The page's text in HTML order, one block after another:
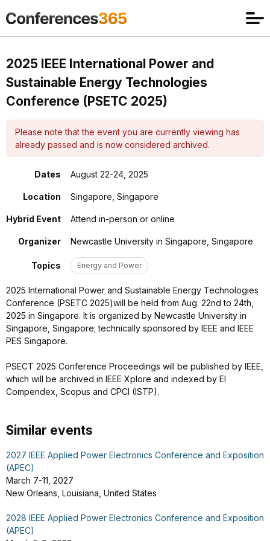
2025 IEEE International Power and
Sustainable Energy Technologies
Conference (PSETC 2025)
Please note that the event you are currently viewing has
already passed and is now considered archived.
Dates August 22-24, 2025
Location Singapore, Singapore
Hybrid Event Attend in-person or online
Organizer Newcastle University in Singapore, Singapore
Topics Energy and Power
2025 International Power and Sustainable Energy Technologies
Conference (PSETC 2025)will be held from Aug. 22nd to 24th,
2025 in Singapore. It is organized by Newcastle University in
Singapore, Singapore; technically sponsored by IEEE and IEEE
PES Singapore.
PSECT 2025 Conference Proceedings will be published by IEEE,
which will be archived in IEEE Xplore and indexed by EI
Compendex, Scopus and CPCI (ISTP).
Similar events
2027 IEEE Applied Power Electronics Conference and Exposition
(APEC)
March 7-11, 2027
New Orleans, Louisiana, United States
2028 IEEE Applied Power Electronics Conference and Exposition
(APEC)